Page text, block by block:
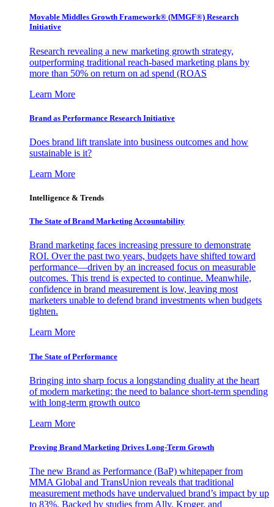
Movable Middles Growth Framework® (MMGF®) Research
Initiative
Research revealing a new marketing growth strategy,
outperforming traditional reach-based marketing plans by
more than 50% on return on ad spend (ROAS
Learn More
Brand as Performance Research Initiative
Does brand lift translate into business outcomes and how
sustainable is it?
Learn More
Intelligence & Trends
The State of Brand Marketing Accountability
Brand marketing faces increasing pressure to demonstrate
ROI. Over the past two years, budgets have shifted toward
performance—driven by an increased focus on measurable
outcomes. This trend is expected to continue. Meanwhile,
confidence in brand measurement is low, leaving most
marketers unable to defend brand investments when budgets
tighten.
Learn More
The State of Performance
Bringing into sharp focus a longstanding duality at the heart
of modern marketing: the need to balance short-term spending
with long-term growth outco
Learn More
Proving Brand Marketing Drives Long-Term Growth
The new Brand as Performance (BaP) whitepaper from
MMA Global and TransUnion reveals that traditional
measurement methods have undervalued brand’s impact by up
to 83%. Backed by studies from Ally, Kroger, and